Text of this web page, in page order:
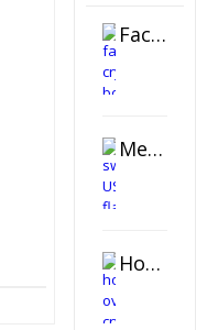
Faceted Crystal Bookends Award
Metal Swivel USB Flash Drive
Horizontal Oval Crystal Ornament